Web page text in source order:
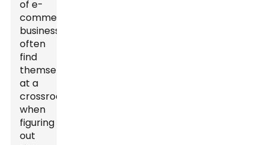
of e-
commerce,
businesses
often
find
themselves
at a
crossroads
when
figuring
out